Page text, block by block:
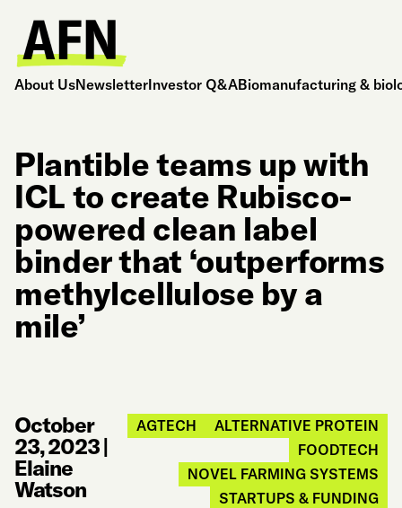
About UsNewsletterInvestor Q&ABiomanufacturing &
Plantible teams up with
ICL to create Rubisco-
powered clean label
binder that ‘outperforms
methylcellulose by a
mile’
October
23, 2023|
Elaine
Watson
AGTECH
ALTERNATIVE PROTEIN
FOODTECH
NOVEL FARMING SYSTEMS
STARTUPS & FUNDING